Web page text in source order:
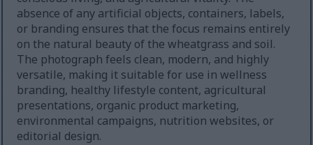
absence of any artificial objects, containers, labels,
or branding ensures that the focus remains entirely
on the natural beauty of the wheatgrass and soil.
The photograph feels clean, modern, and highly
versatile, making it suitable for use in wellness
branding, healthy lifestyle content, agricultural
presentations, organic product marketing,
environmental campaigns, nutrition websites, or
editorial design.